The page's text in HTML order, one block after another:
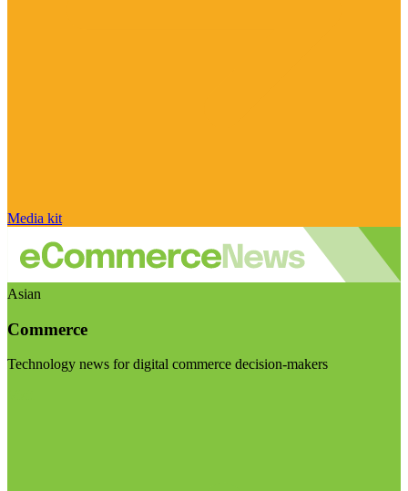
Media kit
Asian
Commerce
Technology news for digital commerce decision-makers